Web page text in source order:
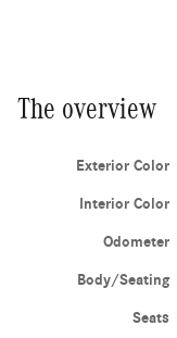
The overview
Exterior Color
Interior Color
Odometer
Body/Seating
Seats